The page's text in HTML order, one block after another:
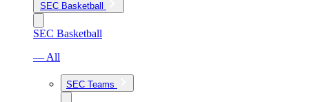
SEC Basketball
SEC Basketball
— All
SEC Teams